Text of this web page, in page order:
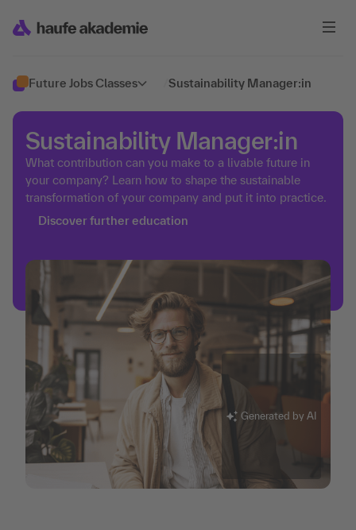
Future Jobs Classes Sustainability Manager:in
Sustainability Manager:in
What contribution can you make to a livable future in
your company? Learn how to shape the sustainable
transformation of your company and put it into practice.
Discover further education
Generated by AI